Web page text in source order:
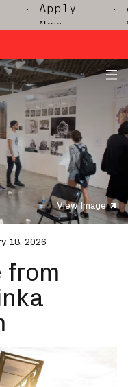
· Apply
Now
·
View Image
18, 2026
from